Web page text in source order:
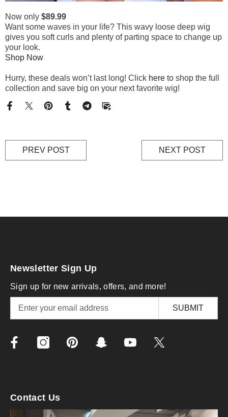
Now only $89.99
Want some waves in your life? This wavy loose deep wig
gives you soft curls and plenty of parting space to change up
your look.
Shop Now
Hurry, these deals won’t last long! Click here to shop the full
collection and save big on your next favorite wig!
PREV POST NEXT POST
Newsletter Sign Up
Sign up for new arrivals, offers, and more!
SUBMIT
Contact Us